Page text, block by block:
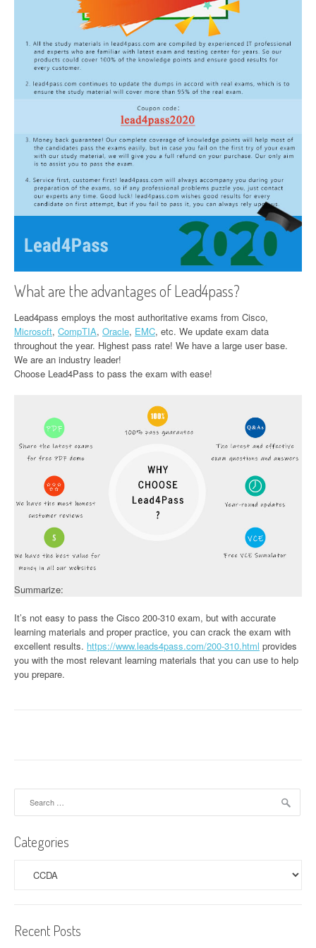
What are the advantages of Lead4pass?
Lead4pass employs the most authoritative exams from Cisco,
Microsoft, CompTIA, Oracle, EMC, etc. We update exam data
throughout the year. Highest pass rate! We have a large user base.
We are an industry leader!
Choose Lead4Pass to pass the exam with ease!
Summarize:
It’s not easy to pass the Cisco 200-310 exam, but with accurate
learning materials and proper practice, you can crack the exam with
excellent results. https://www.leads4pass.com/200-310.html provides
you with the most relevant learning materials that you can use to help
you prepare.
Categories
Recent Posts